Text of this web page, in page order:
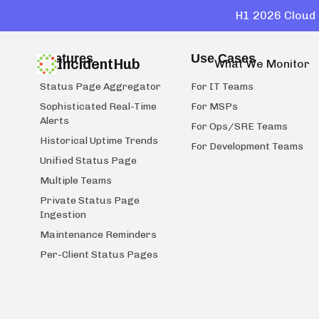
H1 2026
IncidentHub What We Monitor
Features
Status Page Aggregator
Sophisticated Real-Time
Alerts
Historical Uptime Trends
Unified Status Page
Multiple Teams
Private Status Page
Ingestion
Maintenance Reminders
Per-Client Status Pages
Use Cases
For IT Teams
For MSPs
For Ops/SRE Teams
For Development Teams